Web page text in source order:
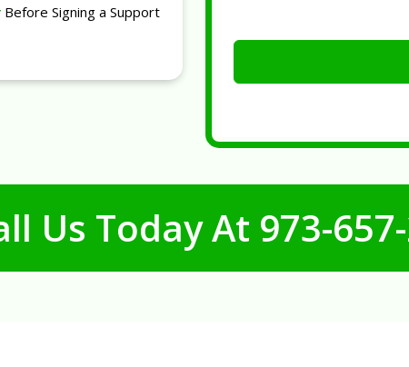
Before Signing a Support
Us Today At 973-